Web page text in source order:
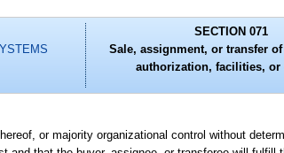
SECTION 071
Sale, assignment, or transfer
authorization, facilities, or
or majority organizational control without